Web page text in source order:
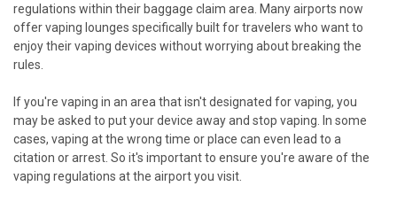
regulations within their baggage claim area. Many airports now
offer vaping lounges specifically built for travelers who want to
enjoy their vaping devices without worrying about breaking the
rules.
If you're vaping in an area that isn't designated for vaping, you
may be asked to put your device away and stop vaping. In some
cases, vaping at the wrong time or place can even lead to a
citation or arrest. So it's important to ensure you're aware of the
vaping regulations at the airport you visit.